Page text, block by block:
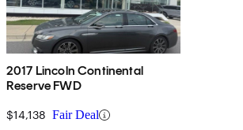
2017 Lincoln Continental
Reserve FWD
$14,138 Fair Deal